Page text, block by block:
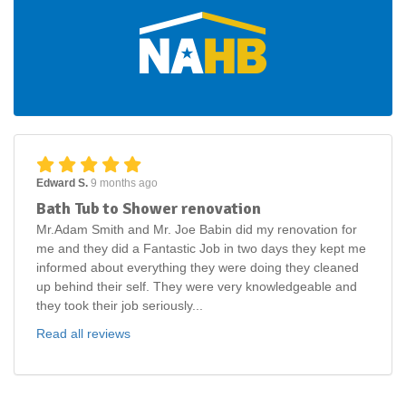
Edward S. 9 months ago
Bath Tub to Shower renovation
Mr.Adam Smith and Mr. Joe Babin did my renovation for
me and they did a Fantastic Job in two days they kept me
informed about everything they were doing they cleaned
up behind their self. They were very knowledgeable and
they took their job seriously...
Read all reviews